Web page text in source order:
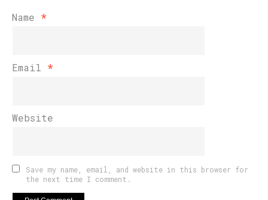
Name *
Email *
Website
Save my name, email, and website in this browser for
the next time I comment.